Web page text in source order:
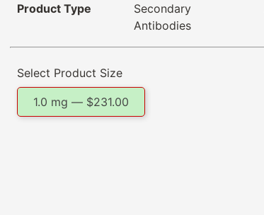
Product Type
Secondary
Antibodies
Select Product Size
1.0 mg — $231.00